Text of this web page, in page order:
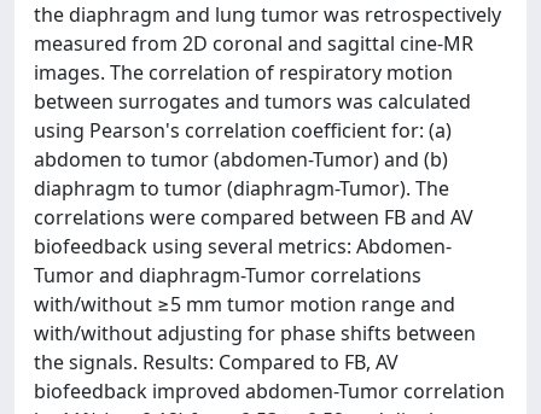
the diaphragm and lung tumor was retrospectively
measured from 2D coronal and sagittal cine-MR
images. The correlation of respiratory motion
between surrogates and tumors was calculated
using Pearson's correlation coefficient for: (a)
abdomen to tumor (abdomen-Tumor) and (b)
diaphragm to tumor (diaphragm-Tumor). The
correlations were compared between FB and AV
biofeedback using several metrics: Abdomen-
Tumor and diaphragm-Tumor correlations
with/without ≥5 mm tumor motion range and
with/without adjusting for phase shifts between
the signals. Results: Compared to FB, AV
biofeedback improved abdomen-Tumor correlation